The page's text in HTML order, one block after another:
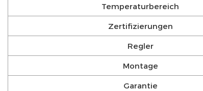
Temperaturbereich
Zertifizierungen
Regler
Montage
Garantie